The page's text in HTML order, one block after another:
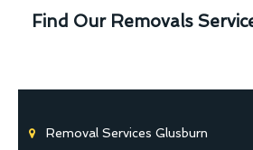
Find Our Removals
Removal Services Glusburn